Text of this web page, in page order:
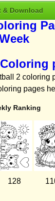
& Download
2 coloring
pages
Ranking
128